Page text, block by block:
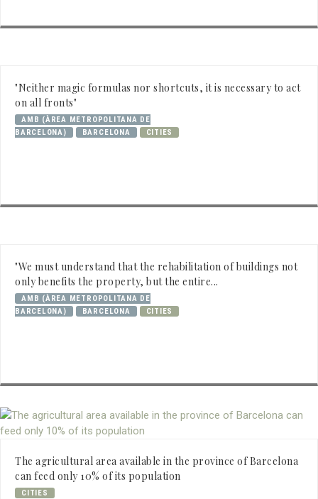
"Neither magic formulas nor shortcuts, it is necessary to act
on all fronts"
AMB (ÀREA METROPOLITANA DE
BARCELONA)
BARCELONA CITIES
"We must understand that the rehabilitation of buildings not
only benefits the property, but the entire...
AMB (ÀREA METROPOLITANA DE
BARCELONA)
BARCELONA CITIES
The agricultural area available in the province of Barcelona
can feed only 10% of its population
CITIES